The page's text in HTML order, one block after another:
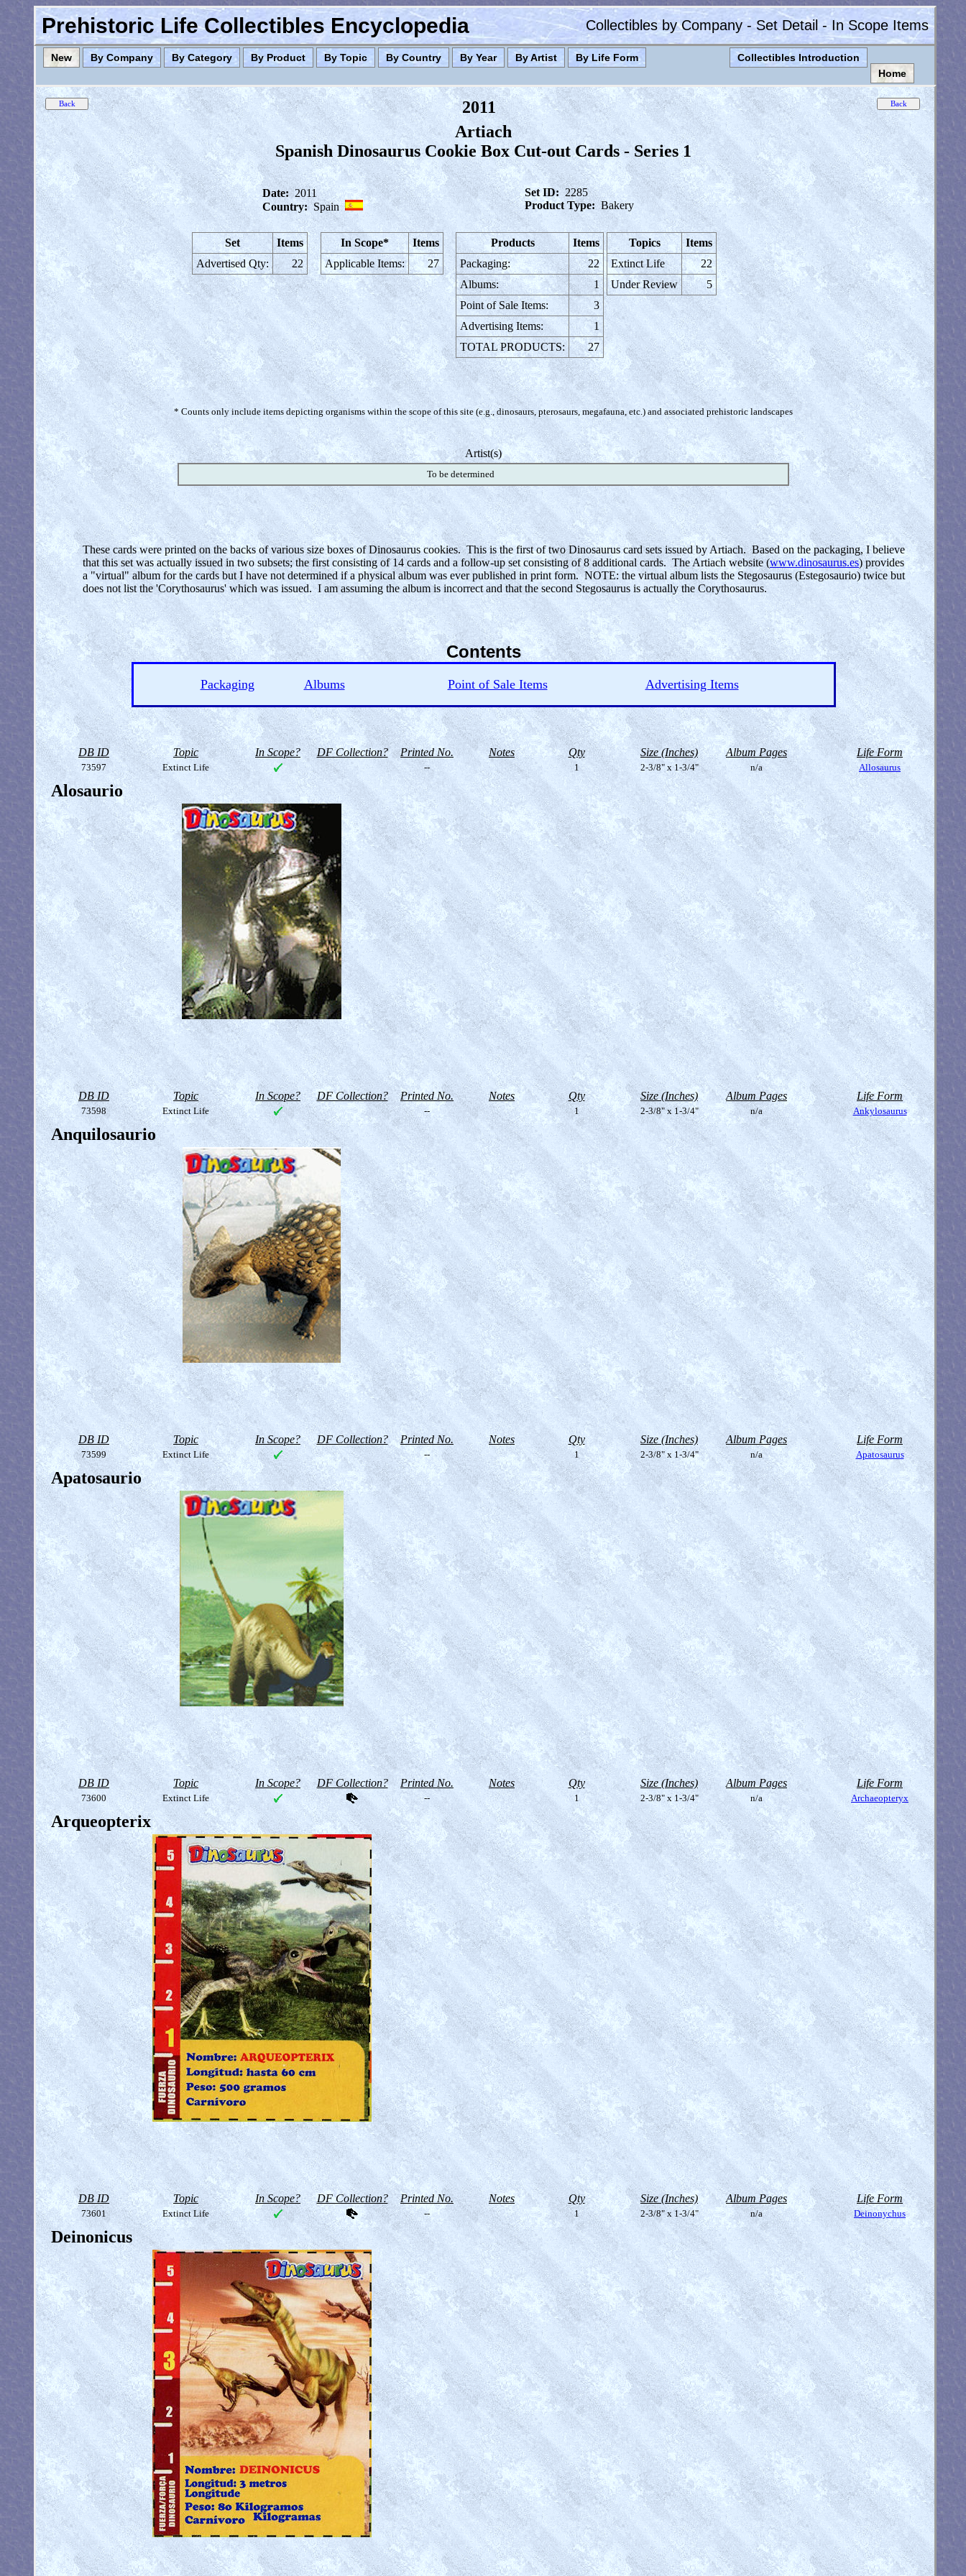
Prehistoric Life Collectibles Encyclopedia Collectibles by Company - Set Detail - In Scope Items
New By Company By Category By Product By Topic By Country By Year By Artist By Life Form
Collectibles Introduction
Home
2011
Artiach
Spanish Dinosaurus Cookie Box Cut-out Cards - Series 1
Date: 2011
Country: Spain
Set ID: 2285
Product Type: Bakery
Set
Items
Advertised Qty:
22
In Scope*
Items
Applicable Items:
27
Products
Items
Packaging:
22
Albums:
1
Point of Sale Items:
3
Advertising Items:
1
TOTAL PRODUCTS:
27
Topics
Items
Extinct Life
22
Under Review
5
* Counts only include items depicting organisms within the scope of this site (e.g., dinosaurs, pterosaurs, megafauna, etc.) and associated prehistoric landscapes
Artist(s)
To be determined
These cards were printed on the backs of various size boxes of Dinosaurus cookies. This is the first of two Dinosaurus card sets issued by Artiach. Based on the packaging, I believe
that this set was actually issued in two subsets; the first consisting of 14 cards and a follow-up set consisting of 8 additional cards. The Artiach website (www.dinosaurus.es) provides
a "virtual" album for the cards but I have not determined if a physical album was ever published in print form. NOTE: the virtual album lists the Stegosaurus (Estegosaurio) twice but
does not list the 'Corythosaurus' which was issued. I am assuming the album is incorrect and that the second Stegosaurus is actually the Corythosaurus.
Contents
Packaging Albums Point of Sale Items Advertising Items
DB ID Topic In Scope? DF Collection? Printed No. Notes Qty Size (Inches) Album Pages Life Form
73597 Extinct Life -- 1 2-3/8" x 1-3/4" n/a Allosaurus
Alosaurio
DB ID Topic In Scope? DF Collection? Printed No. Notes Qty Size (Inches) Album Pages Life Form
73598 Extinct Life -- 1 2-3/8" x 1-3/4" n/a Ankylosaurus
Anquilosaurio
DB ID Topic In Scope? DF Collection? Printed No. Notes Qty Size (Inches) Album Pages Life Form
73599 Extinct Life -- 1 2-3/8" x 1-3/4" n/a Apatosaurus
Apatosaurio
DB ID Topic In Scope? DF Collection? Printed No. Notes Qty Size (Inches) Album Pages Life Form
73600 Extinct Life -- 1 2-3/8" x 1-3/4" n/a Archaeopteryx
Arqueopterix
DB ID Topic In Scope? DF Collection? Printed No. Notes Qty Size (Inches) Album Pages Life Form
73601 Extinct Life -- 1 2-3/8" x 1-3/4" n/a Deinonychus
Deinonicus